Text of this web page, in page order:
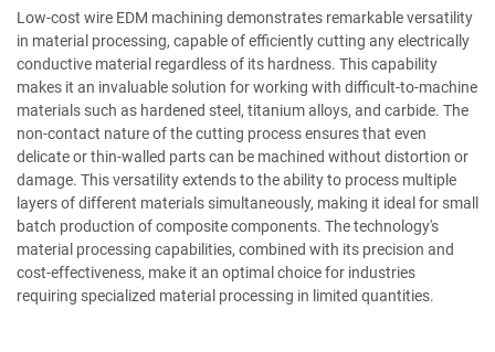
Low-cost wire EDM machining demonstrates remarkable versatility
in material processing, capable of efficiently cutting any electrically
conductive material regardless of its hardness. This capability
makes it an invaluable solution for working with difficult-to-machine
materials such as hardened steel, titanium alloys, and carbide. The
non-contact nature of the cutting process ensures that even
delicate or thin-walled parts can be machined without distortion or
damage. This versatility extends to the ability to process multiple
layers of different materials simultaneously, making it ideal for small
batch production of composite components. The technology's
material processing capabilities, combined with its precision and
cost-effectiveness, make it an optimal choice for industries
requiring specialized material processing in limited quantities.